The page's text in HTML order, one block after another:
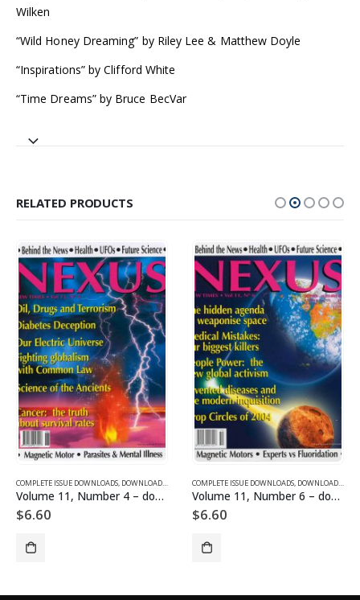
Wilken
“Wild Honey Dreaming” by Riley Lee & Matthew Doyle
“Inspirations” by Clifford White
“Time Dreams” by Bruce BecVar
RELATED PRODUCTS
DOWNLOADS ,VOLUME 12 - COMPLETE ISSUE DOWNLOADS FOR 2005
COMPLETE ISSUE DOWNLOADS, DOWNLOAD MAGAZINES AND ARTICLES ,VOLUME 11 - COMPLETE
Volume 11, Number 4 – downloadable
$6.60
COMPLETE ISSUE DOWNLOADS, DOWNLOAD MAGAZINES AND ARTICLES
Volume 11, Number 6 – downloadable
$6.60